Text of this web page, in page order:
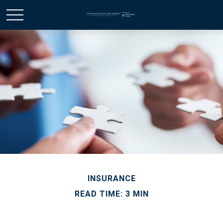
INSURANCE
READ TIME: 3 MIN